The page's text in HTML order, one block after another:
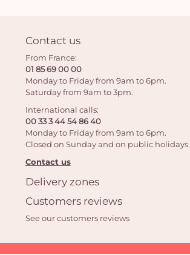
Contact us
From France:
01 85 69 00 00
Monday to Friday from 9am to 6pm.
Saturday from 9am to 3pm.
International calls:
00 33 3 44 54 86 40
Monday to Friday from 9am to 6pm.
Closed on Sunday and on public holidays.
Contact us
Delivery zones
Customers reviews
See our customers reviews